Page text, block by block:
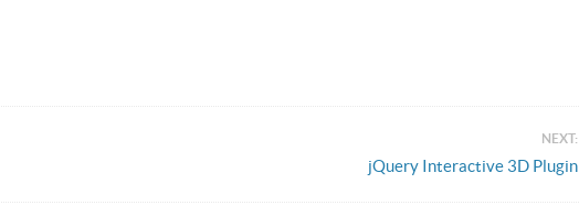
NEXT:
jQuery Interactive 3D Plugin